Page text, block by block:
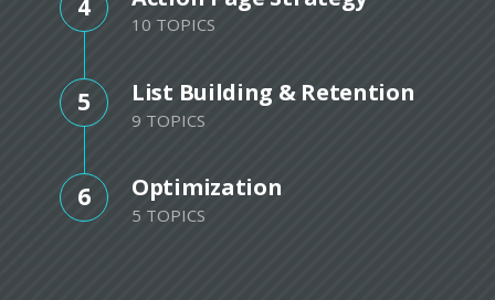
4
10 TOPICS
5 List Building & Retention
9 TOPICS
6 Optimization
5 TOPICS